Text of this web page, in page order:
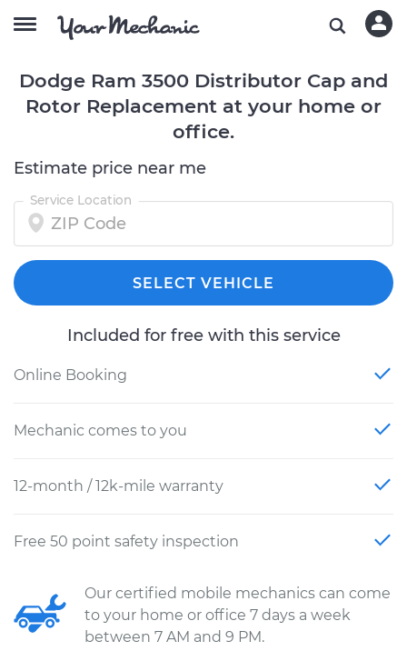
Dodge Ram 3500 Distributor Cap and
Rotor Replacement at your home or
office.
Estimate price near me
Service Location
SELECT VEHICLE
Included for free with this service
Online Booking
Mechanic comes to you
12-month / 12k-mile warranty
Free 50 point safety inspection
Our certified mobile mechanics can come
to your home or office 7 days a week
between 7 AM and 9 PM.